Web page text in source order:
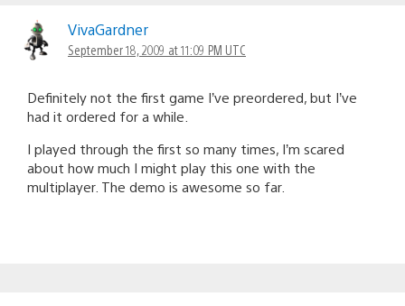
VivaGardner
September 18, 2009 at 11:09 PM UTC
Definitely not the first game I’ve preordered, but I’ve
had it ordered for a while.
I played through the first so many times, I’m scared
about how much I might play this one with the
multiplayer. The demo is awesome so far.